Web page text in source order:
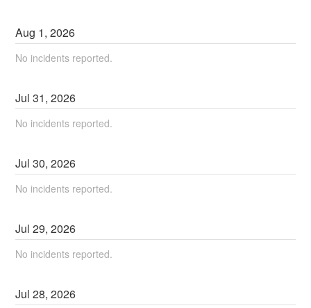
Aug 1,2026
No incidents reported.
Jul31,2026
No incidents reported.
Jul30,2026
No incidents reported.
Jul29,2026
No incidents reported.
Jul28,2026